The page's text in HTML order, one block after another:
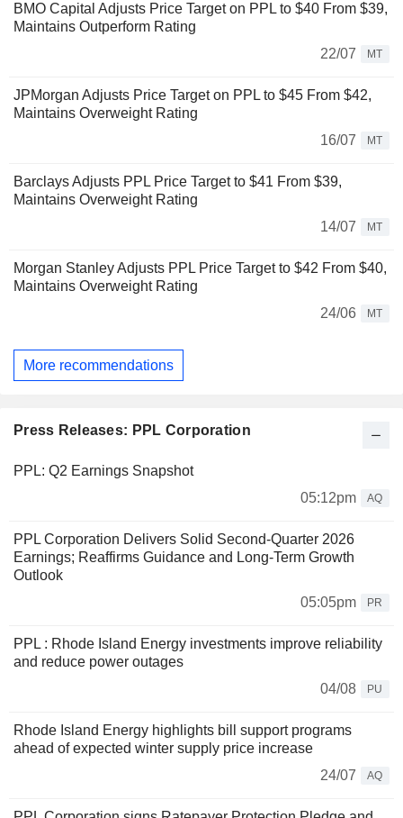
BMO Capital Adjusts Price Target on PPL to $40 From $39,
Maintains Outperform Rating
22/07
MT
JPMorgan Adjusts Price Target on PPL to $45 From $42,
Maintains Overweight Rating
16/07
MT
Barclays Adjusts PPL Price Target to $41 From $39,
Maintains Overweight Rating
14/07
MT
Morgan Stanley Adjusts PPL Price Target to $42 From $40,
Maintains Overweight Rating
24/06
MT
More recommendations
Press Releases: PPL Corporation
PPL: Q2 Earnings Snapshot
05:12pm
AQ
PPL Corporation Delivers Solid Second-Quarter 2026
Earnings; Reaffirms Guidance and Long‑Term Growth
Outlook
05:05pm
PR
PPL : Rhode Island Energy investments improve reliability
and reduce power outages
04/08
PU
Rhode Island Energy highlights bill support programs
ahead of expected winter supply price increase
24/07
AQ